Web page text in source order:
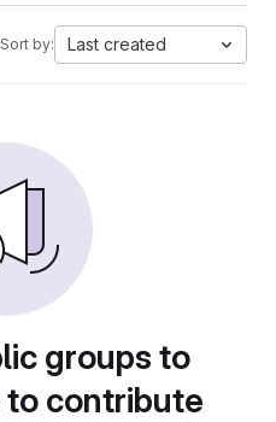
Sort by: Last created
groups to
contribute